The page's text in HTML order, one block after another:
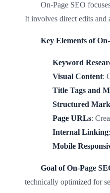
On-Page SEO
It involves direct edits and
Key Elements of
Keyword
Visual Content:
Title Tags and
Structured
Page URLs:
Internal Linking
Mobile
Goal of On-Page
technically optimized for